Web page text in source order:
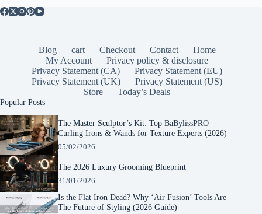
Blog cart Checkout Contact
Home
My Account
Privacy policy & disclosure
Privacy Statement (CA)
Privacy Statement (EU)
Privacy Statement (UK)
Privacy Statement (US)
Store
Today’s Deals
Popular Posts
The Master Sculptor’s Kit: Top BaBylissPRO
Curling Irons & Wands for Texture Experts (2026)
05/02/2026
The 2026 Luxury Grooming Blueprint
31/01/2026
Is the Flat Iron Dead? Why ‘Air Fusion’ Tools Are
The Future of Styling (2026 Guide)